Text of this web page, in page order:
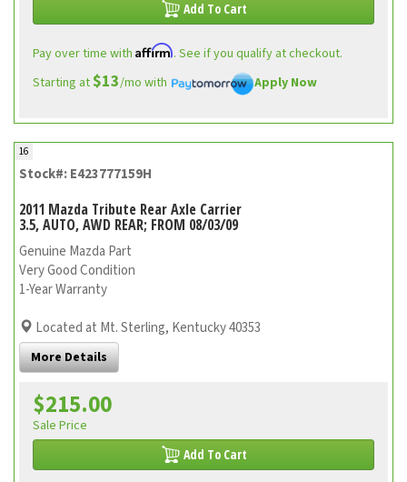
Add To Cart
Pay over time with Affirm. See if you qualify at checkout.
Starting at$13/mo with Apply Now
16
Stock#: E423777159H
2011 Mazda Tribute Rear Axle Carrier
3.5, AUTO, AWD REAR; FROM 08/03/09
Genuine Mazda Part
Very Good Condition
1-Year Warranty
Located at Mt. Sterling, Kentucky 40353
More Details
$215.00
Sale Price
Add To Cart